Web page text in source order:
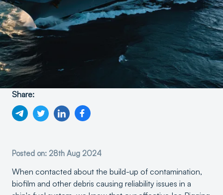
Share:
Posted on: 28th Aug 2024
When contacted about the build-up of contamination,
biofilm and other debris causing reliability issues in a